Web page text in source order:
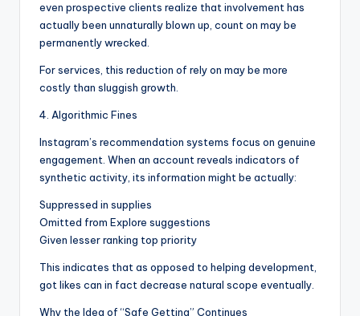
even prospective clients realize that involvement has
actually been unnaturally blown up, count on may be
permanently wrecked.
For services, this reduction of rely on may be more
costly than sluggish growth.
4. Algorithmic Fines
Instagram’s recommendation systems focus on genuine
engagement. When an account reveals indicators of
synthetic activity, its information might be actually:
Suppressed in supplies
Omitted from Explore suggestions
Given lesser ranking top priority
This indicates that as opposed to helping development,
got likes can in fact decrease natural scope eventually.
Why the Idea of “Safe Getting” Continues